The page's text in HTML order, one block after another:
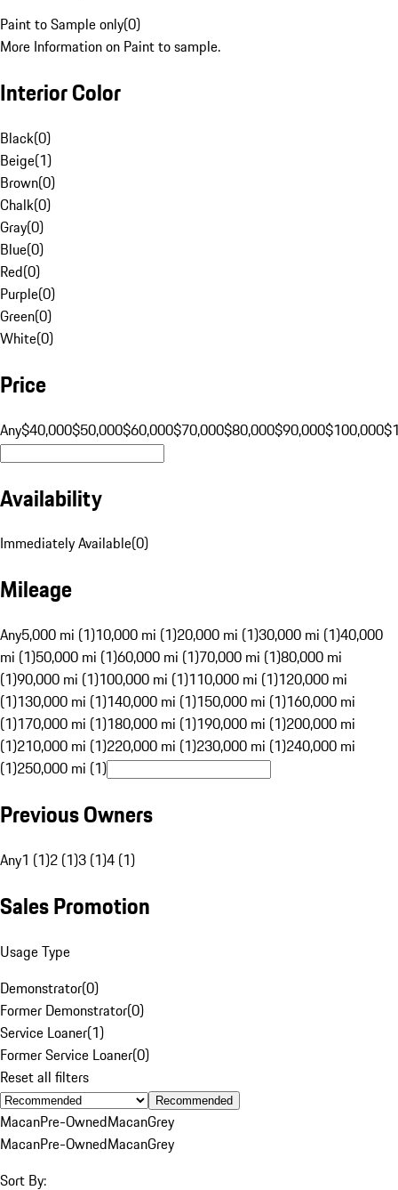
Paint to Sample only(0)
More Information on Paint to sample.
Interior Color
Black(0)
Beige(1)
Brown(0)
Chalk(0)
Gray(0)
Blue(0)
Red(0)
Purple(0)
Green(0)
White(0)
Price
Any$40,000$50,000$60,000$70,000$80,000$90,000$100,000
Availability
Immediately Available(0)
Mileage
Any5,000 mi (1)10,000 mi (1)20,000 mi (1)30,000 mi (1)40,000
mi (1)50,000 mi (1)60,000 mi (1)70,000 mi (1)80,000 mi
(1)90,000 mi (1)100,000 mi (1)110,000 mi (1)120,000 mi
(1)130,000 mi (1)140,000 mi (1)150,000 mi (1)160,000 mi
(1)170,000 mi (1)180,000 mi (1)190,000 mi (1)200,000 mi
(1)210,000 mi (1)220,000 mi (1)230,000 mi (1)240,000 mi
(1)250,000 mi (1)
Previous Owners
Any1 (1)2 (1)3 (1)4 (1)
Sales Promotion
Usage Type
Demonstrator(0)
Former Demonstrator(0)
Service Loaner(1)
Former Service Loaner(0)
Reset all filters
Recommended
MacanPre-OwnedMacanGrey
MacanPre-OwnedMacanGrey
Sort By: